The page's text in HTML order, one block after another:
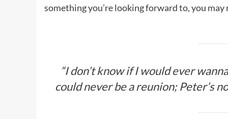
something you’re looking forward to, you
“I don’t know if I would ever
could never be a reunion; Peter’s